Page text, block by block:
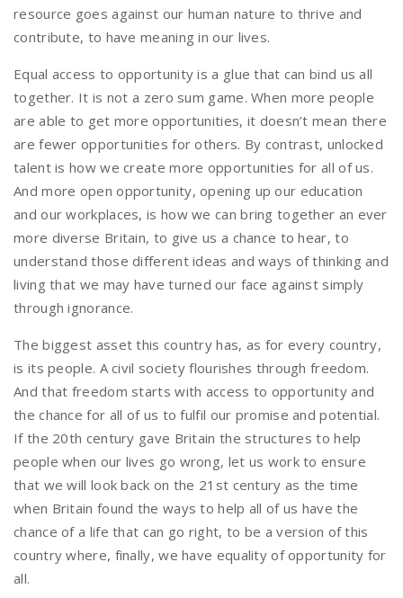
resource goes against our human nature to thrive and
contribute, to have meaning in our lives.
Equal access to opportunity is a glue that can bind us all
together. It is not a zero sum game. When more people
are able to get more opportunities, it doesn’t mean there
are fewer opportunities for others. By contrast, unlocked
talent is how we create more opportunities for all of us.
And more open opportunity, opening up our education
and our workplaces, is how we can bring together an ever
more diverse Britain, to give us a chance to hear, to
understand those different ideas and ways of thinking and
living that we may have turned our face against simply
through ignorance.
The biggest asset this country has, as for every country,
is its people. A civil society flourishes through freedom.
And that freedom starts with access to opportunity and
the chance for all of us to fulfil our promise and potential.
If the 20th century gave Britain the structures to help
people when our lives go wrong, let us work to ensure
that we will look back on the 21st century as the time
when Britain found the ways to help all of us have the
chance of a life that can go right, to be a version of this
country where, finally, we have equality of opportunity for
all.